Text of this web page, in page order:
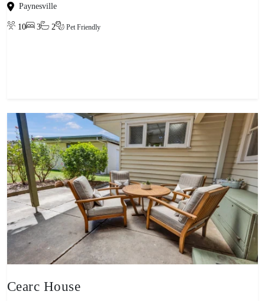
Paynesville
10 3 2 Pet Friendly
Cearc House